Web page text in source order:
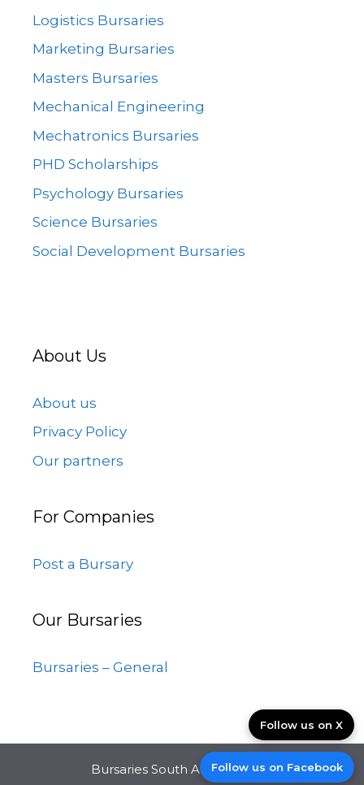
Logistics Bursaries
Marketing Bursaries
Masters Bursaries
Mechanical Engineering
Mechatronics Bursaries
PHD Scholarships
Psychology Bursaries
Science Bursaries
Social Development Bursaries
About Us
About us
Privacy Policy
Our partners
For Companies
Post a Bursary
Our Bursaries
Bursaries – General
Bursaries South Africa © 2026Follow us on Facebook
Follow us on X